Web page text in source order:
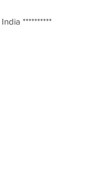
**********